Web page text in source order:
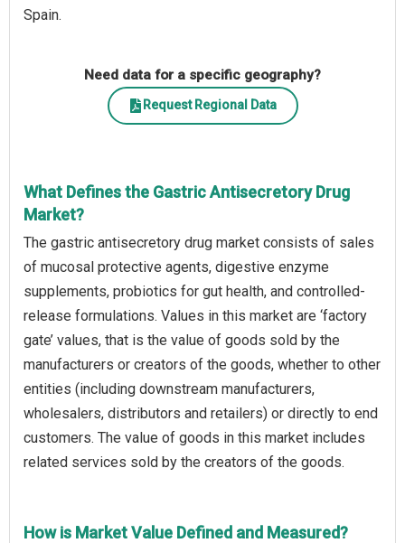
Spain.
Need data for a specific geography?
Request Regional Data
What Defines the Gastric Antisecretory Drug
Market?
The gastric antisecretory drug market consists of sales
of mucosal protective agents, digestive enzyme
supplements, probiotics for gut health, and controlled-
release formulations. Values in this market are ‘factory
gate’ values, that is the value of goods sold by the
manufacturers or creators of the goods, whether to other
entities (including downstream manufacturers,
wholesalers, distributors and retailers) or directly to end
customers. The value of goods in this market includes
related services sold by the creators of the goods.
How is Market Value Defined and Measured?